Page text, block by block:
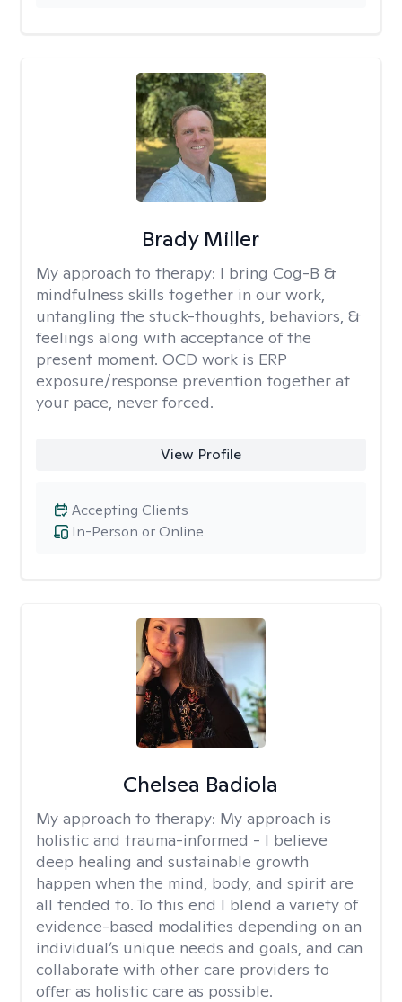
Brady Miller
My approach to therapy: I bring Cog-B &
mindfulness skills together in our work,
untangling the stuck-thoughts, behaviors, &
feelings along with acceptance of the
present moment. OCD work is ERP
exposure/response prevention together at
your pace, never forced.
View Profile
In-Person or Online
Accepting Clients
Chelsea Badiola
My approach to therapy: My approach is
holistic and trauma-informed - I believe
deep healing and sustainable growth
happen when the mind, body, and spirit are
all tended to. To this end I blend a variety of
evidence-based modalities depending on an
individual’s unique needs and goals, and can
collaborate with other care providers to
offer as holistic care as possible.